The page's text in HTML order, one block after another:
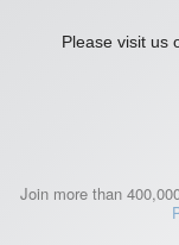
Please visit us
Join more than